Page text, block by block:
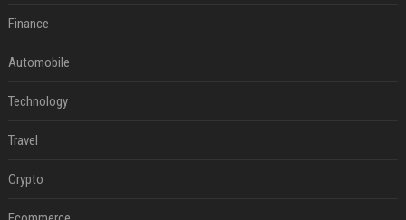
Finance
Automobile
Technology
Travel
Crypto